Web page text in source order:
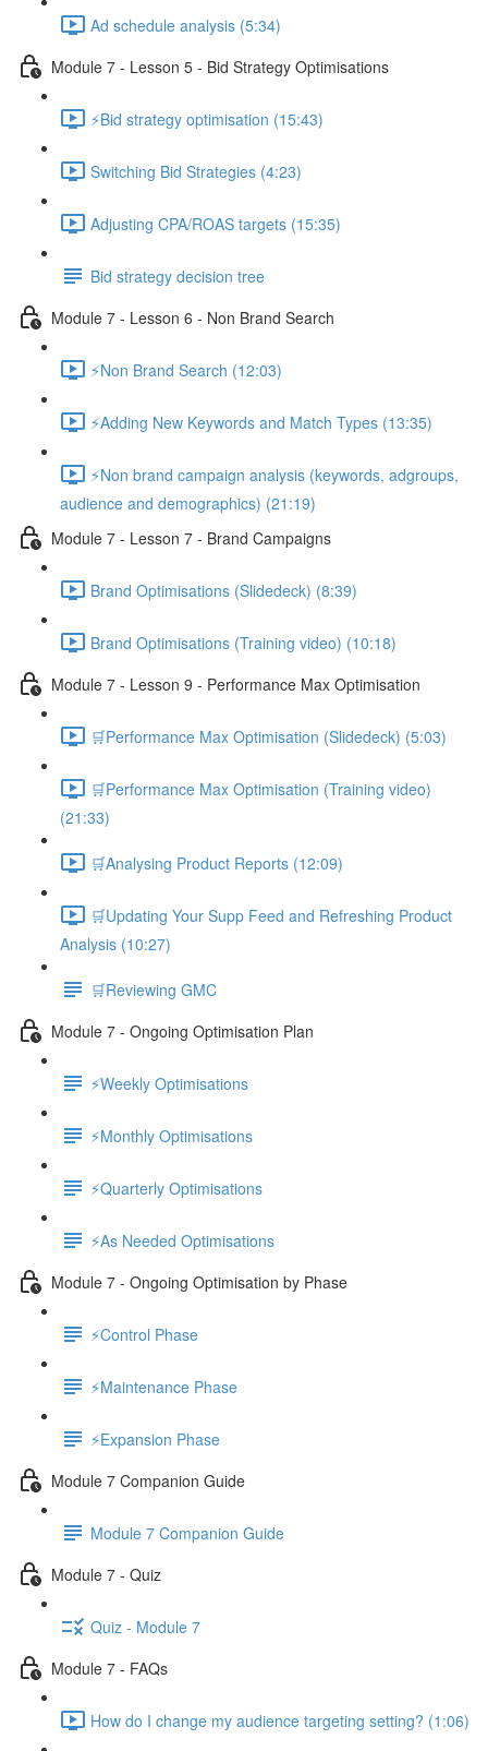
Ad schedule analysis (5:34)
Module 7 - Lesson 5 - Bid Strategy Optimisations
⚡Bid strategy optimisation (15:43)
Switching Bid Strategies (4:23)
Adjusting CPA/ROAS targets (15:35)
Bid strategy decision tree
Module 7 - Lesson 6 - Non Brand Search
⚡Non Brand Search (12:03)
⚡Adding New Keywords and Match Types (13:35)
⚡Non brand campaign analysis (keywords, adgroups,
audience and demographics) (21:19)
Module 7 - Lesson 7 - Brand Campaigns
Brand Optimisations (Slidedeck) (8:39)
Brand Optimisations (Training video) (10:18)
Module 7 - Lesson 9 - Performance Max Optimisation
🛒Performance Max Optimisation (Slidedeck) (5:03)
🛒Performance Max Optimisation (Training video)
(21:33)
🛒Analysing Product Reports (12:09)
🛒Updating Your Supp Feed and Refreshing Product
Analysis (10:27)
🛒Reviewing GMC
Module 7 - Ongoing Optimisation Plan
⚡Weekly Optimisations
⚡Monthly Optimisations
⚡Quarterly Optimisations
⚡As Needed Optimisations
Module 7 - Ongoing Optimisation by Phase
⚡Control Phase
⚡Maintenance Phase
⚡Expansion Phase
Module 7 Companion Guide
Module 7 Companion Guide
Module 7 - Quiz
Quiz - Module 7
Module 7 - FAQs
How do I change my audience targeting setting? (1:06)